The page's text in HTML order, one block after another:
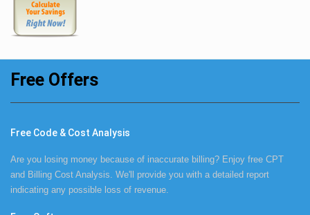
Free Offers
Free Code & Cost Analysis
Are you losing money because of inaccurate billing? Enjoy free CPT
and Billing Cost Analysis. We'll provide you with a detailed report
indicating any possible loss of revenue.